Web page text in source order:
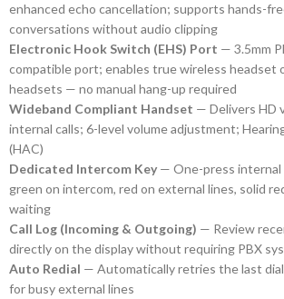
enhanced echo cancellation; supports hands-
conversations without audio clipping
Electronic Hook Switch (EHS) Port — 3.5mm
compatible port; enables true wireless headset
headsets — no manual hang-up required
Wideband Compliant Handset — Delivers HD
internal calls; 6-level volume adjustment;
(HAC)
Dedicated Intercom Key — One-press internal
green on intercom, red on external lines, solid
waiting
Call Log (Incoming & Outgoing) — Review
directly on the display without requiring PBX
Auto Redial — Automatically retries the last
for busy external lines